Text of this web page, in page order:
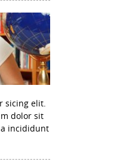
sicing elit.
dolor sit
incididunt